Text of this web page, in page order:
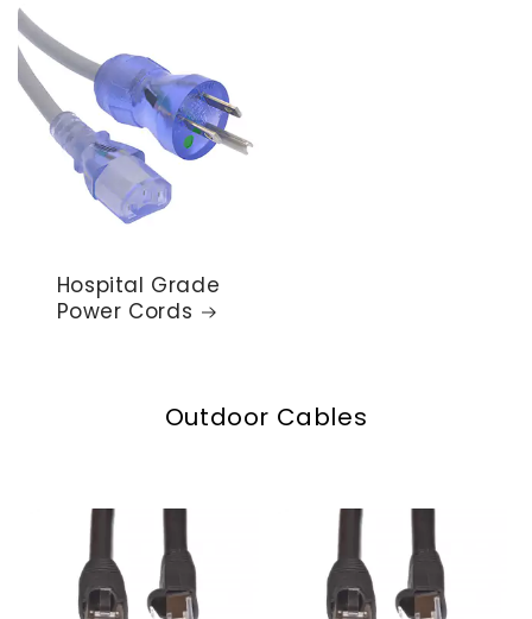
Hospital Grade
Power Cords
Outdoor Cables